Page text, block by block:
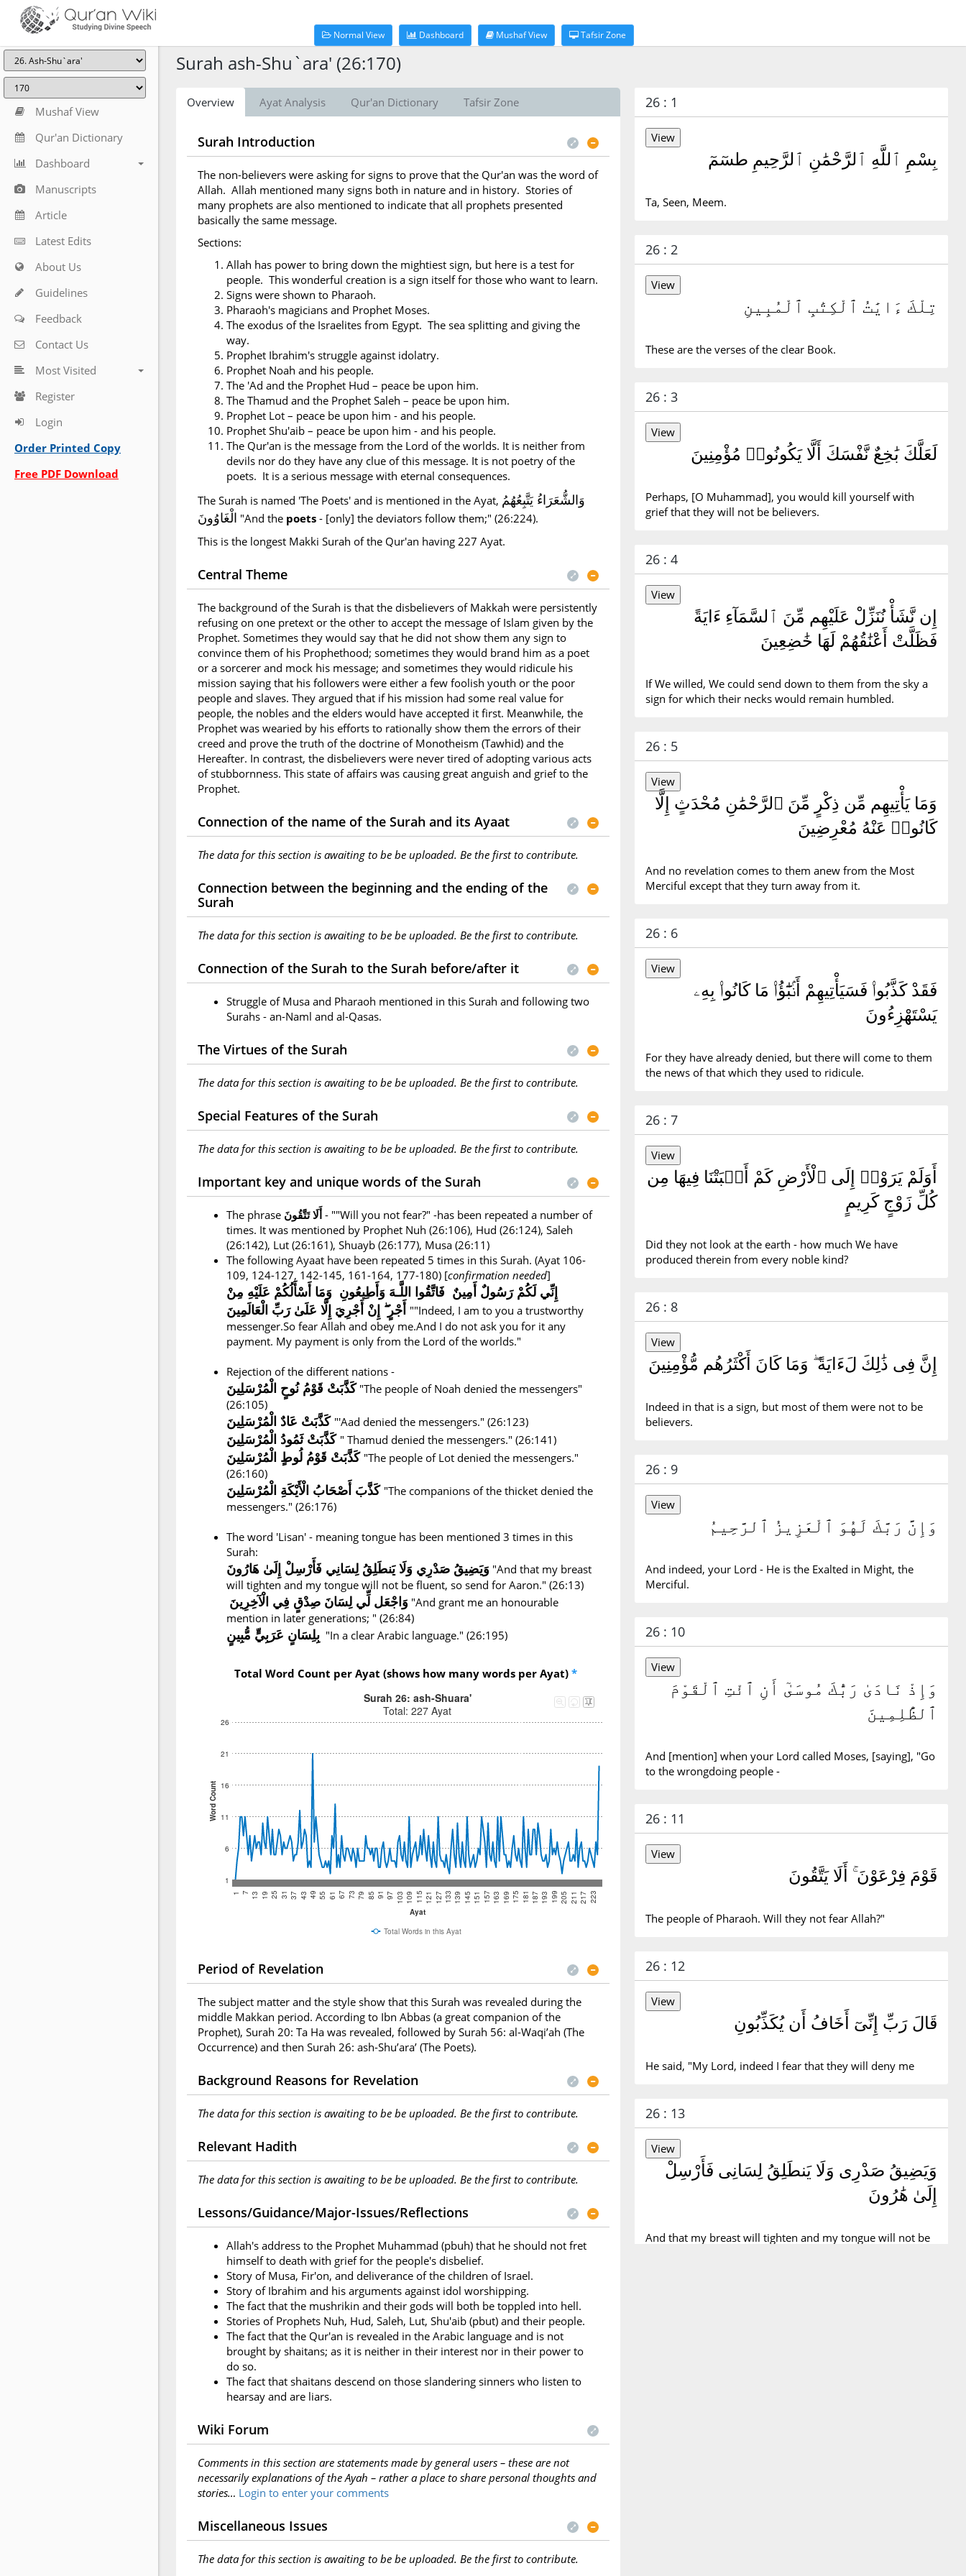
Normal View Dashboard Mushaf View Tafsir Zone
Mushaf View
Qur'an Dictionary
Dashboard
Manuscripts
Article
Latest Edits
About Us
Guidelines
Feedback
Contact Us
Most Visited
Register
Login
Order Printed Copy
Free PDF Download
Surah ash-Shu`ara' (26:170)
Overview Ayat Analysis Qur'an Dictionary Tafsir Zone
Surah Introduction
The non-believers were asking for signs to prove that the Qur'an was the word of
Allah. Allah mentioned many signs both in nature and in history. Stories of
many prophets are also mentioned to indicate that all prophets presented
basically the same message.
Sections:
Allah has power to bring down the mightiest sign, but here is a test for
people. This wonderful creation is a sign itself for those who want to learn.
Signs were shown to Pharaoh.
Pharaoh's magicians and Prophet Moses.
The exodus of the Israelites from Egypt. The sea splitting and giving the
way.
Prophet Ibrahim's struggle against idolatry.
Prophet Noah and his people.
The 'Ad and the Prophet Hud – peace be upon him.
The Thamud and the Prophet Saleh – peace be upon him.
Prophet Lot – peace be upon him - and his people.
Prophet Shu'aib – peace be upon him - and his people.
The Qur'an is the message from the Lord of the worlds. It is neither from
devils nor do they have any clue of this message. It is not poetry of the
poets. It is a serious message with eternal consequences.
The Surah is named 'The Poets' and is mentioned in the Ayat, وَالشُّعَرَاءُ يَتَّبِعُهُمُ
الْغَاوُونَ "And the poets - [only] the deviators follow them;" (26:224).
This is the longest Makki Surah of the Qur'an having 227 Ayat.
Central Theme
The background of the Surah is that the disbelievers of Makkah were persistently
refusing on one pretext or the other to accept the message of Islam given by the
Prophet. Sometimes they would say that he did not show them any sign to
convince them of his Prophethood; sometimes they would brand him as a poet
or a sorcerer and mock his message; and sometimes they would ridicule his
mission saying that his followers were either a few foolish youth or the poor
people and slaves. They argued that if his mission had some real value for
people, the nobles and the elders would have accepted it first. Meanwhile, the
Prophet was wearied by his efforts to rationally show them the errors of their
creed and prove the truth of the doctrine of Monotheism (Tawhid) and the
Hereafter. In contrast, the disbelievers were never tired of adopting various acts
of stubbornness. This state of affairs was causing great anguish and grief to the
Prophet.
Connection of the name of the Surah and its Ayaat
The data for this section is awaiting to be be uploaded. Be the first to contribute.
Connection between the beginning and the ending of the
Surah
The data for this section is awaiting to be be uploaded. Be the first to contribute.
Connection of the Surah to the Surah before/after it
Struggle of Musa and Pharaoh mentioned in this Surah and following two
Surahs - an-Naml and al-Qasas.
The Virtues of the Surah
The data for this section is awaiting to be be uploaded. Be the first to contribute.
Special Features of the Surah
The data for this section is awaiting to be be uploaded. Be the first to contribute.
Important key and unique words of the Surah
The phrase أَلَا تَتَّقُونَ - ""Will you not fear?" -has been repeated a number of
times. It was mentioned by Prophet Nuh (26:106), Hud (26:124), Saleh
(26:142), Lut (26:161), Shuayb (26:177), Musa (26:11)
The following Ayaat have been repeated 5 times in this Surah. (Ayat 106-
109, 124-127, 142-145, 161-164, 177-180) [confirmation needed]
إِنِّي لَكُمْ رَسُولٌ أَمِينٌ فَاتَّقُوا اللَّـهَ وَأَطِيعُونِ وَمَا أَسْأَلُكُمْ عَلَيْهِ مِنْ
""Indeed, I am to you a trustworthy
messenger.So fear Allah and obey me.And I do not ask you for it any
payment. My payment is only from the Lord of the worlds."
Rejection of the different nations -
كَذَّبَتْ قَوْمُ نُوحٍ الْمُرْسَلِينَ"The people of Noah denied the messengers"
(26:105)
كَذَّبَتْ عَادٌ الْمُرْسَلِينَ "'Aad denied the messengers." (26:123)
كَذَّبَتْ ثَمُودُ الْمُرْسَلِينَ " Thamud denied the messengers." (26:141)
كَذَّبَتْ قَوْمُ لُوطٍ الْمُرْسَلِينَ "The people of Lot denied the messengers."
(26:160)
كَذَّبَ أَصْحَابُ الْأَيْكَةِ الْمُرْسَلِينَ "The companions of the thicket denied the
messengers." (26:176)
The word 'Lisan' - meaning tongue has been mentioned 3 times in this
Surah:
وَيَضِيقُ صَدْرِي وَلَا يَنطَلِقُ لِسَانِي فَأَرْسِلْ إِلَىٰ هَارُونَ "And that my breast
will tighten and my tongue will not be fluent, so send for Aaron." (26:13)
وَاجْعَل لِّي لِسَانَ صِدْقٍ فِي الْآخِرِينَ "And grant me an honourable
mention in later generations; " (26:84)
بِلِسَانٍ عَرَبِيٍّ مُّبِينٍ "In a clear Arabic language." (26:195)
Total Word Count per Ayat (shows how many words per Ayat) *
Word Count
1
6
11
16
21
26
Ayat
1 7 13 19 25 31 37 43 49 55 61 67 73 79 85 91 97 103 109 115 121 127 133 139 145 151 157 163 169 175 181 187 193 199 205 211 217 223
Total Words in this Ayat
Surah 26: ash-Shuara'
Total: 227 Ayat
Period of Revelation
The subject matter and the style show that this Surah was revealed during the
middle Makkan period. According to Ibn Abbas (a great companion of the
Prophet), Surah 20: Ta Ha was revealed, followed by Surah 56: al-Waqi’ah (The
Occurrence) and then Surah 26: ash-Shu’ara’ (The Poets).
Background Reasons for Revelation
The data for this section is awaiting to be be uploaded. Be the first to contribute.
Relevant Hadith
The data for this section is awaiting to be be uploaded. Be the first to contribute.
Lessons/Guidance/Major-Issues/Reflections
Allah's address to the Prophet Muhammad (pbuh) that he should not fret
himself to death with grief for the people's disbelief.
Story of Musa, Fir'on, and deliverance of the children of Israel.
Story of Ibrahim and his arguments against idol worshipping.
The fact that the mushrikin and their gods will both be toppled into hell.
Stories of Prophets Nuh, Hud, Saleh, Lut, Shu'aib (pbut) and their people.
The fact that the Qur'an is revealed in the Arabic language and is not
brought by shaitans; as it is neither in their interest nor in their power to
do so.
The fact that shaitans descend on those slandering sinners who listen to
hearsay and are liars.
Wiki Forum
Comments in this section are statements made by general users – these are not
necessarily explanations of the Ayah – rather a place to share personal thoughts and
stories… Login to enter your comments
Miscellaneous Issues
The data for this section is awaiting to be be uploaded. Be the first to contribute.
26 : 1
بِسْمِ ٱللَّهِ ٱلرَّحْمَٰنِ ٱلرَّحِيمِ طسٓمٓ
Ta, Seen, Meem.
26 : 2
تِلْكَ ءَايَٰتُ ٱلْكِتَٰبِ ٱلْمُبِينِ
These are the verses of the clear Book.
26 : 3
لَعَلَّكَ بَٰخِعٌ نَّفْسَكَ أَلَّا يَكُونُوا۟ مُؤْمِنِينَ
Perhaps, [O Muhammad], you would kill yourself with
grief that they will not be believers.
26 : 4
إِن نَّشَأْ نُنَزِّلْ عَلَيْهِم مِّنَ ٱلسَّمَآءِ ءَايَةً
فَظَلَّتْ أَعْنَٰقُهُمْ لَهَا خَٰضِعِينَ
If We willed, We could send down to them from the sky a
sign for which their necks would remain humbled.
26 : 5
وَمَا يَأْتِيهِم مِّن ذِكْرٍ مِّنَ ٱلرَّحْمَٰنِ مُحْدَثٍ إِلَّا
كَانُوا۟ عَنْهُ مُعْرِضِينَ
And no revelation comes to them anew from the Most
Merciful except that they turn away from it.
26 : 6
فَقَدْ كَذَّبُوا۟ فَسَيَأْتِيهِمْ أَنۢبَٰٓؤُا۟ مَا كَانُوا۟ بِهِۦ
يَسْتَهْزِءُونَ
For they have already denied, but there will come to them
the news of that which they used to ridicule.
26 : 7
أَوَلَمْ يَرَوْا۟ إِلَى ٱلْأَرْضِ كَمْ أَنۢبَتْنَا فِيهَا مِن
كُلِّ زَوْجٍ كَرِيمٍ
Did they not look at the earth - how much We have
produced therein from every noble kind?
26 : 8
إِنَّ فِى ذَٰلِكَ لَءَايَةً ۖ وَمَا كَانَ أَكْثَرُهُم مُّؤْمِنِينَ
Indeed in that is a sign, but most of them were not to be
believers.
26 : 9
وَإِنَّ رَبَّكَ لَهُوَ ٱلْعَزِيزُ ٱلرَّحِيمُ
And indeed, your Lord - He is the Exalted in Might, the
Merciful.
26 : 10
وَإِذْ نَادَىٰ رَبُّكَ مُوسَىٰٓ أَنِ ٱئْتِ ٱلْقَوْمَ
ٱلظَّٰلِمِينَ
And [mention] when your Lord called Moses, [saying], "Go
to the wrongdoing people -
26 : 11
قَوْمَ فِرْعَوْنَ ۚ أَلَا يَتَّقُونَ
The people of Pharaoh. Will they not fear Allah?"
26 : 12
قَالَ رَبِّ إِنِّىٓ أَخَافُ أَن يُكَذِّبُونِ
He said, "My Lord, indeed I fear that they will deny me
26 : 13
وَيَضِيقُ صَدْرِى وَلَا يَنطَلِقُ لِسَانِى فَأَرْسِلْ
إِلَىٰ هَٰرُونَ
And that my breast will tighten and my tongue will not be